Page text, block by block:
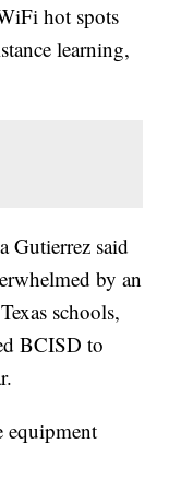
hot spots
learning,
Gutierrez said
by an
schools,
BCISD to
equipment